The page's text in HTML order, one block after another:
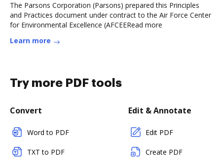
The Parsons Corporation (Parsons) prepared this Principles
and Practices document under contract to the Air Force Center
for Environmental Excellence (AFCEERead more
Learn more
Try more PDF tools
Convert
Word to PDF
TXT to PDF
Edit & Annotate
Edit PDF
Create PDF